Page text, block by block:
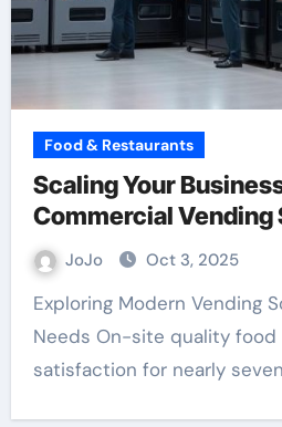
Food & Restaurants
Scaling Your
Commercial Vending
JoJo Oct 3, 2025
Exploring Modern Vending Solutions for Today’s
Needs On-site quality
satisfaction for nearly